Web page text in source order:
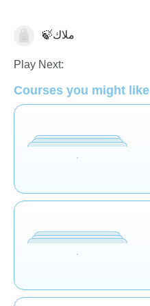
🍃ملاك
Play Next:
Courses you might like